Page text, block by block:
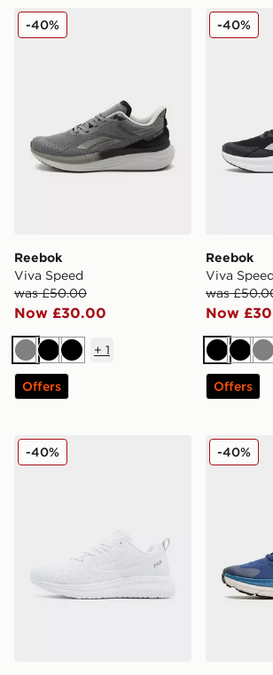
Reebok Viva Speed
Reebok
Viva Speed
was £50.00
Now £30.00
-40%
GreyBlackBlack
+ 1
Offers
Reebok
Reebok
Viva Speed
was
Now
-40%
Black
Offers
Fila RGB Fuse
-40% HOKA
-40%